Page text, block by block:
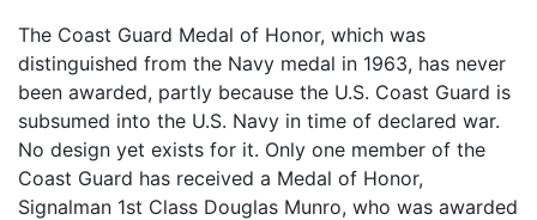
The Coast Guard Medal of Honor, which was
distinguished from the Navy medal in 1963, has never
been awarded, partly because the U.S. Coast Guard is
subsumed into the U.S. Navy in time of declared war.
No design yet exists for it. Only one member of the
Coast Guard has received a Medal of Honor,
Signalman 1st Class Douglas Munro, who was awarded